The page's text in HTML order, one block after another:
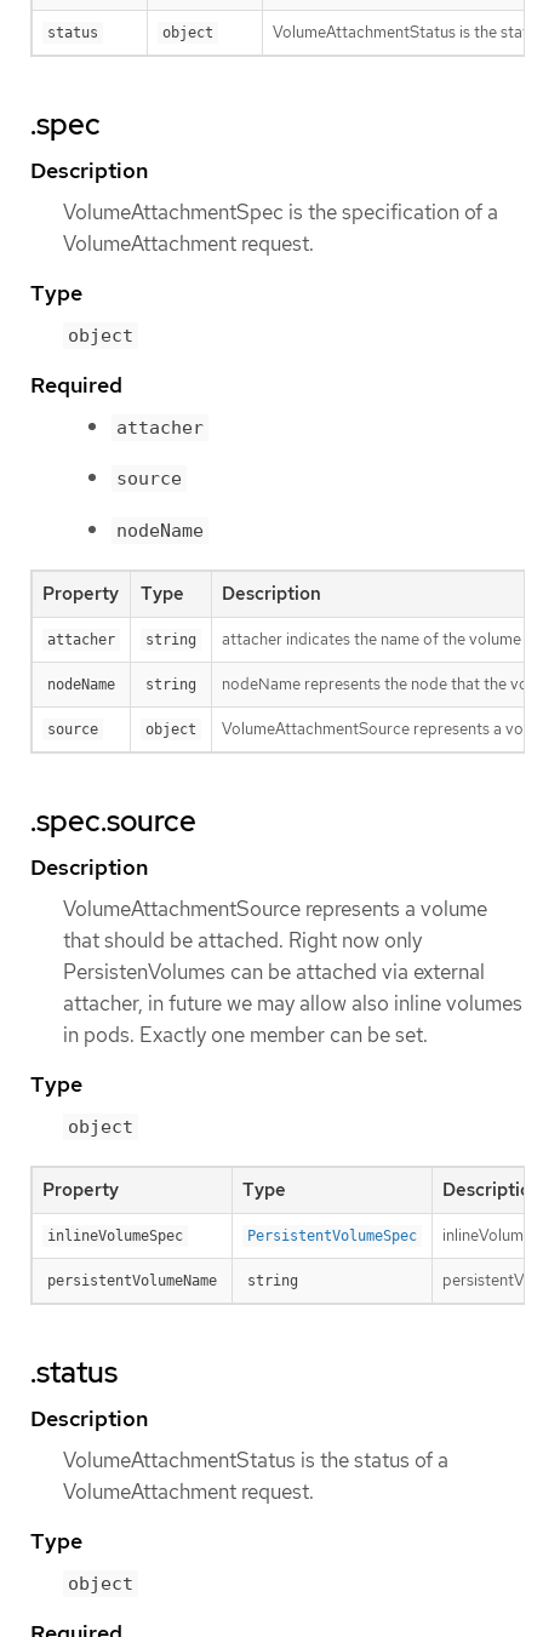
status object VolumeAttachmentStatus is the
.spec
Description
VolumeAttachmentSpec is the specification of a
VolumeAttachment request.
Type
object
Required
attacher
source
nodeName
Property Type Description
attacher string attacher indicates the name of the volume
nodeName string nodeName represents the node that the
source object VolumeAttachmentSource represents a
.spec.source
Description
VolumeAttachmentSource represents a volume
that should be attached. Right now only
PersistenVolumes can be attached via external
attacher, in future we may allow also inline volumes
in pods. Exactly one member can be set.
Type
object
Property Type Description
inlineVolumeSpec PersistentVolumeSpec
persistentVolumeName string
.status
Description
VolumeAttachmentStatus is the status of a
VolumeAttachment request.
Type
object